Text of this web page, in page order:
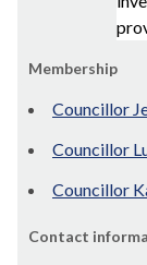
Membership
Councillor
Councillor
Councillor
Contact